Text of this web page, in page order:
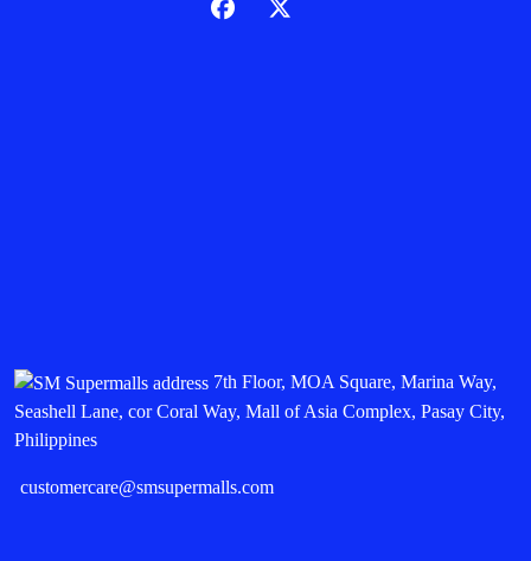
7th Floor, MOA Square, Marina Way,
Seashell Lane, cor Coral Way, Mall of Asia Complex, Pasay City,
Philippines
customercare@smsupermalls.com